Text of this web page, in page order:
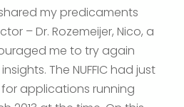
my predicaments
– Dr. Rozemeijer, Nico, a
me to try again
The NUFFIC had just
applications running